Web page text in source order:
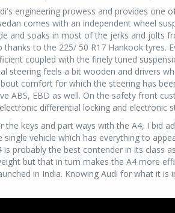
engineering prowess and provides one
comes with an independent wheel
and soaks in most of the jerks and jolts
thanks to the 225/ 50 R17 Hankook tyres.
coupled with the finely tuned
steering feels a bit wooden and drivers
comfort for which the steering has
ABS, EBD as well. On the safety front
differential locking and electronic
the keys and part ways with the A4, I bid
vehicle which has everything to
probably the best contender in its class
but that in turn makes the A4 more
in India. Knowing Audi for what it is